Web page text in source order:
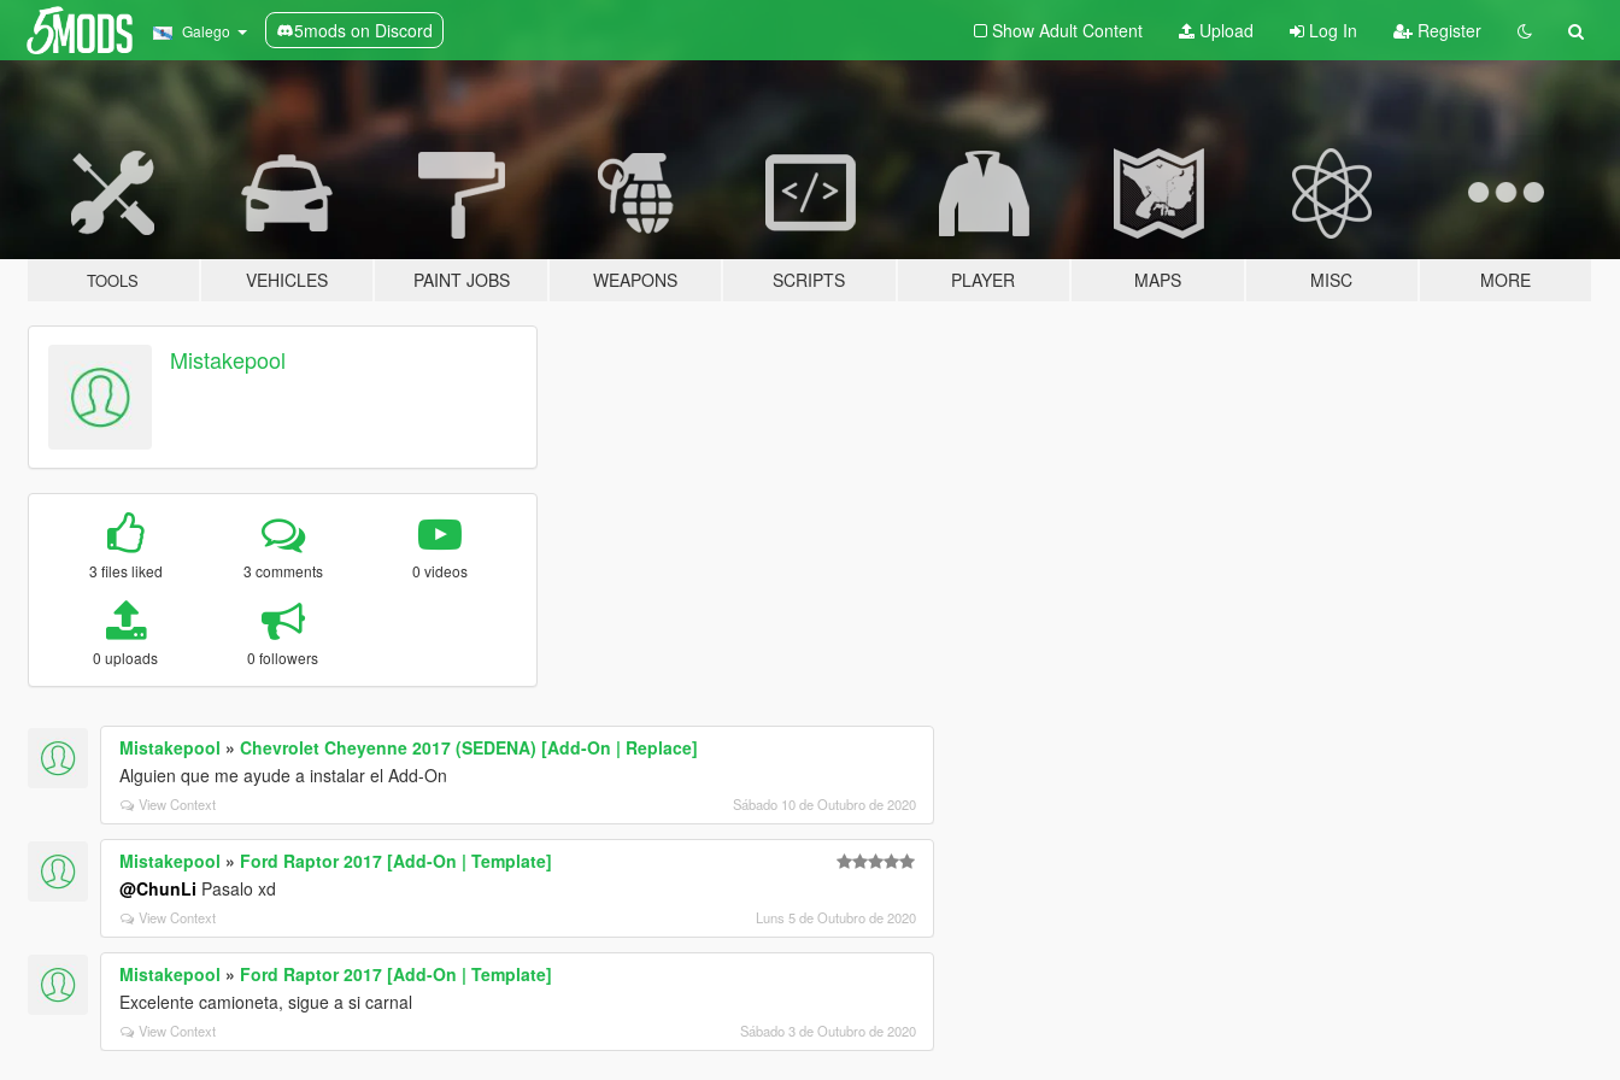
Galego 5mods on Discord Show Adult Content Upload Log In Register
TOOLS VEHICLES PAINT JOBS WEAPONS SCRIPTS PLAYER MAPS MISC MORE
Mistakepool
3 files liked 3 comments 0 videos
0 uploads 0 followers
Mistakepool » Chevrolet Cheyenne 2017 (SEDENA) [Add-On | Replace]
Alguien que me ayude a instalar el Add-On
View Context Sábado 10 de Outubro de 2020
Mistakepool » Ford Raptor 2017 [Add-On | Template]
@ChunLi Pasalo xd
View Context Luns 5 de Outubro de 2020
Mistakepool » Ford Raptor 2017 [Add-On | Template]
Excelente camioneta, sigue a si carnal
View Context Sábado 3 de Outubro de 2020